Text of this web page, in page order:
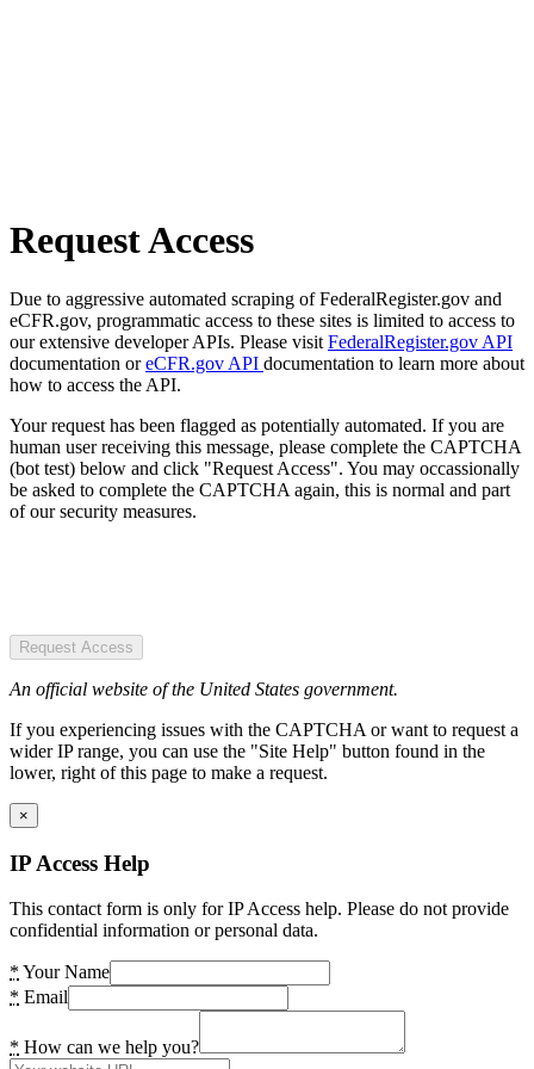
Request Access
Due to aggressive automated scraping of FederalRegister.gov and
eCFR.gov, programmatic access to these sites is limited to access to
our extensive developer APIs. Please visit FederalRegister.gov API
documentation oreCFR.gov API documentation to learn more about
how to access the API.
Your request has been flagged as potentially automated. If you are
human user receiving this message, please complete the CAPTCHA
(bot test) below and click "Request Access". You may occassionally
be asked to complete the CAPTCHA again, this is normal and part
of our security measures.
Request Access
An official website of the United States government.
If you experiencing issues with the CAPTCHA or want to request a
wider IP range, you can use the "Site Help" button found in the
lower, right of this page to make a request.
×
IP Access Help
This contact form is only for IP Access help. Please do not provide
confidential information or personal data.
* Your Name
* Email
* How can we help you?